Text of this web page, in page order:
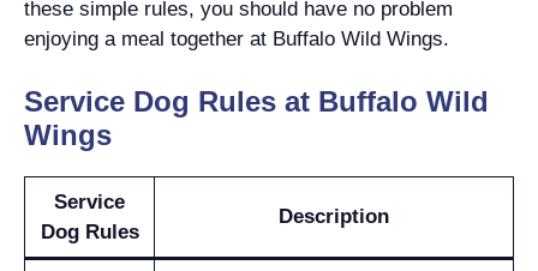
these simple rules, you should have no problem
enjoying a meal together at Buffalo Wild Wings.
Service Dog Rules at Buffalo Wild
Wings
Service
Dog Rules
Description